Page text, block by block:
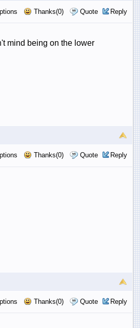
Thanks(0) Quote Reply
mind being on the lower
Thanks(0) Quote Reply
Thanks(0) Quote Reply